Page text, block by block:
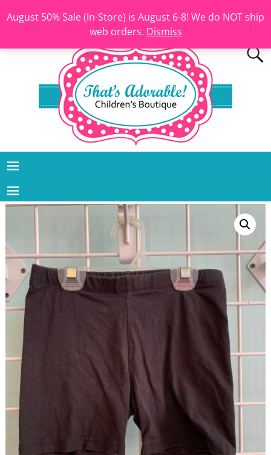
August 50% Sale (In-Store) is August 6-8! We do NOT ship
web orders. Dismiss